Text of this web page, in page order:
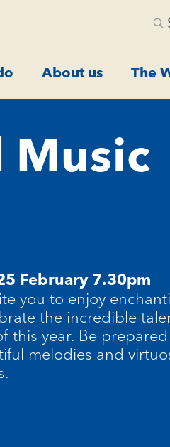
About us The
Music
February 7.30pm
you to enjoy
the incredible
this year. Be
melodies and